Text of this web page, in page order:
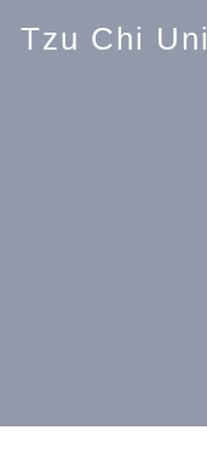
Tzu Chi